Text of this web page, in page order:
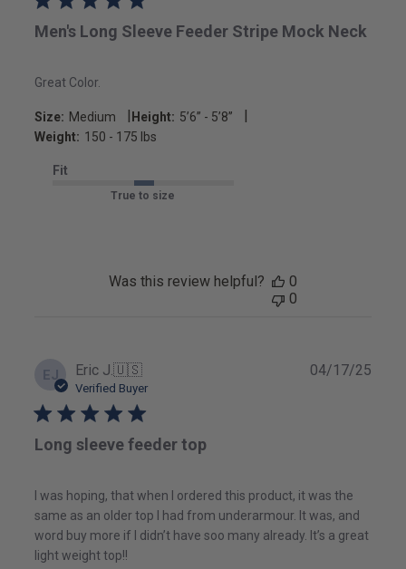
Men's Long Sleeve Feeder Stripe Mock Neck
Great Color.
Size: Medium Height: 5’6’’ - 5’8’’
Weight: 150 - 175 lbs
Fit
True to size
Was this review helpful?
0
0
EJ Eric J.🇺🇸
Verified Buyer
Long sleeve feeder top
I was hoping, that when I ordered this product, it was the
same as an older top I had from underarmour. It was, and
word buy more if I didn’t have soo many already. It’s a great
light weight top!!
04/17/25